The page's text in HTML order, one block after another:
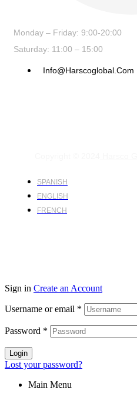
Monday – Friday: 9:00-20:00
Saturday: 11:00 – 15:00
Info@harscoglobal.com
SPANISH
ENGLISH
FRENCH
Sign in Create an Account
Username or email *
Password *
Login
Lost your password?
Main Menu